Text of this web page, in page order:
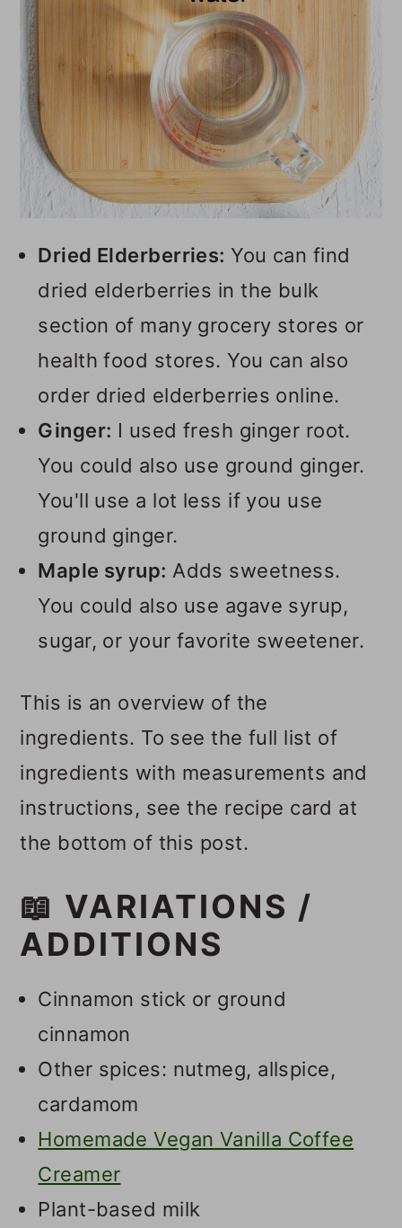
Dried Elderberries: You can find
dried elderberries in the bulk
section of many grocery stores or
health food stores. You can also
order dried elderberries online.
Ginger: I used fresh ginger root.
You could also use ground ginger.
You'll use a lot less if you use
ground ginger.
Maple syrup: Adds sweetness.
You could also use agave syrup,
sugar, or your favorite sweetener.
This is an overview of the
ingredients. To see the full list of
ingredients with measurements and
instructions, see the recipe card at
the bottom of this post.
📖 VARIATIONS /
ADDITIONS
Cinnamon stick or ground
cinnamon
Other spices: nutmeg, allspice,
cardamom
Homemade Vegan Vanilla Coffee
Creamer
Plant-based milk